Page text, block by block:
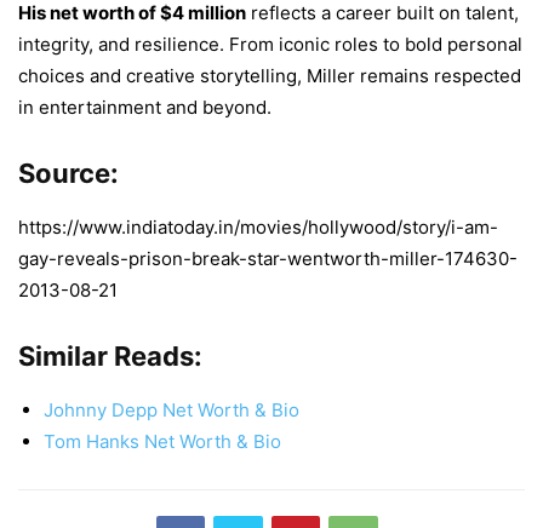
His net worth of $4 million reflects a career built on talent,
integrity, and resilience. From iconic roles to bold personal
choices and creative storytelling, Miller remains respected
in entertainment and beyond.
Source:
https://www.indiatoday.in/movies/hollywood/story/i-am-
gay-reveals-prison-break-star-wentworth-miller-174630-
2013-08-21
Similar Reads:
Johnny Depp Net Worth & Bio
Tom Hanks Net Worth & Bio